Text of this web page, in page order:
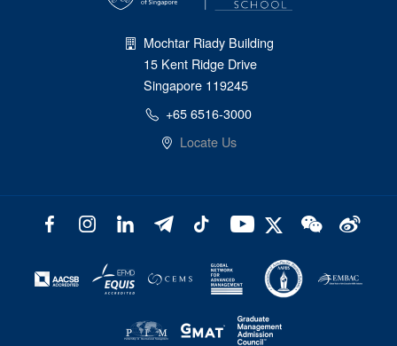
Mochtar Riady Building
15 Kent Ridge Drive
Singapore 119245
+65 6516-3000
Locate Us